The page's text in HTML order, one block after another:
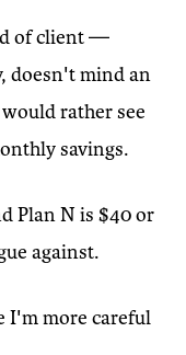
of client —
doesn't mind an
rather see
savings.
Plan N is $40 or
against.
I'm more careful